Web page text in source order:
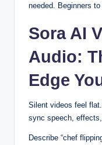
needed. Beginners
Sora AI
Audio:
Edge
Silent videos feel
sync speech,
Describe “chef